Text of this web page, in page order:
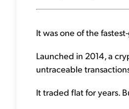
It was one of the
Launched in 2014, a
untraceable
It traded flat for years.